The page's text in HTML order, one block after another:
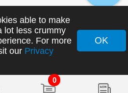
0
Guangzhou Science &
Ltd. All Rights Reserved.
able to make
lot less crummy
For more
our Privacy
OK